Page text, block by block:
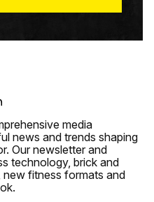
media
news and trends shaping
Our newsletter and
technology, brick and
new fitness formats and